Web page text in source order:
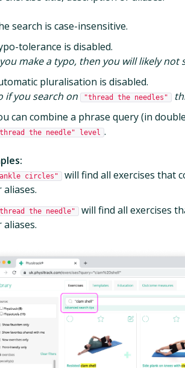
search is case-insensitive.
tolerance is disabled.
make a typo, then you will likely not
pluralisation is disabled.
if you search on
"thread the needles"
can combine a phrase query (in
the needle" level .
circles" will find all exercises that
aliases.
the needle" will find all exercises
aliases.